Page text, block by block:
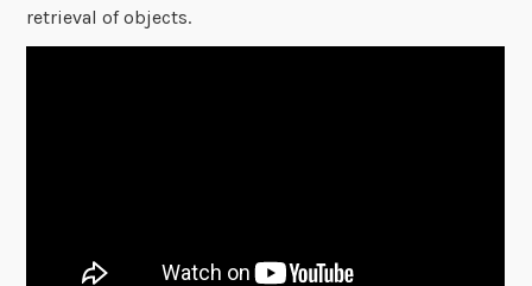
retrieval of objects.